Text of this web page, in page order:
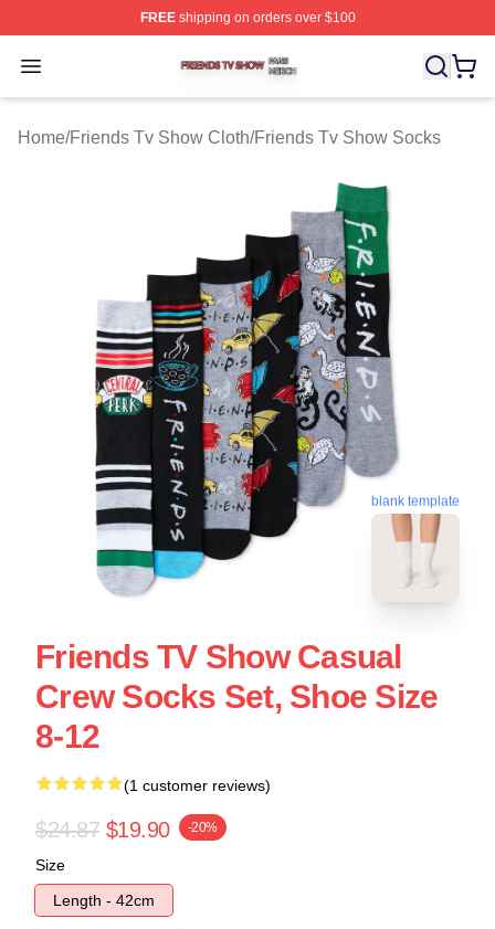
FREEshipping on orders over $100
Open menu
Friends Tv Show Shop ⚡️ Officially Licensed Friends
Home/Friends Tv Show Cloth/Friends Tv Show Socks
blank template
Friends TV Show Casual
Crew Socks Set, Shoe Size
8-12
(1 customer reviews)
$24.87 $19.90 -20%
Size
Length - 42cm